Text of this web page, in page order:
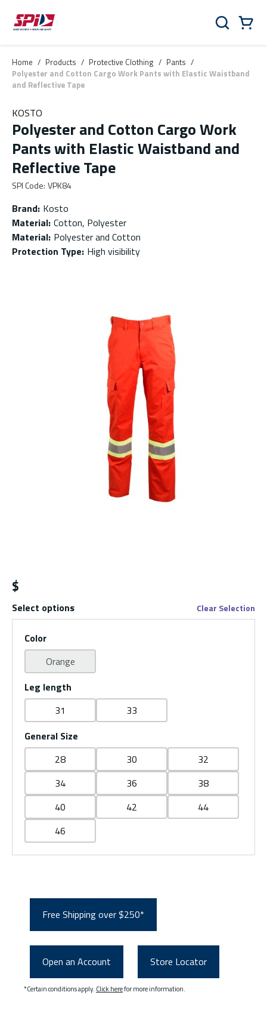
Skip to main content
Skip to menu
Skip to footer
Search
Home / Products / Protective Clothing / Pants /
Polyester and Cotton Cargo Work Pants with Elastic Waistband
and Reflective Tape
KOSTO
Polyester and Cotton Cargo Work
Pants with Elastic Waistband and
Reflective Tape
SPI Code: VPK84
Brand: Kosto
Material: Cotton, Polyester
Material: Polyester and Cotton
Protection Type: High visibility
$
Select options Clear Selection
Color
Orange
Leg length
31
33
General Size
28
30
32
34
36
38
40
42
44
46
Free Shipping over $250*
Open an Account Store Locator
*Certain conditions apply. Click herefor more information.